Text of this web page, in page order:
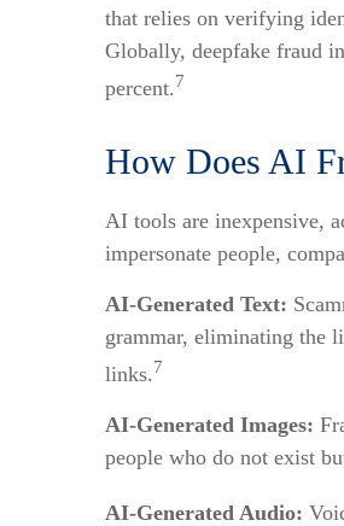
that relies on verifying
Globally, deepfake fraud
percent.7
How Does AI
AI tools are inexpensive,
impersonate people,
AI-Generated Text:
grammar, eliminating the
links.7
AI-Generated Images:
people who do not exist
AI-Generated Audio: